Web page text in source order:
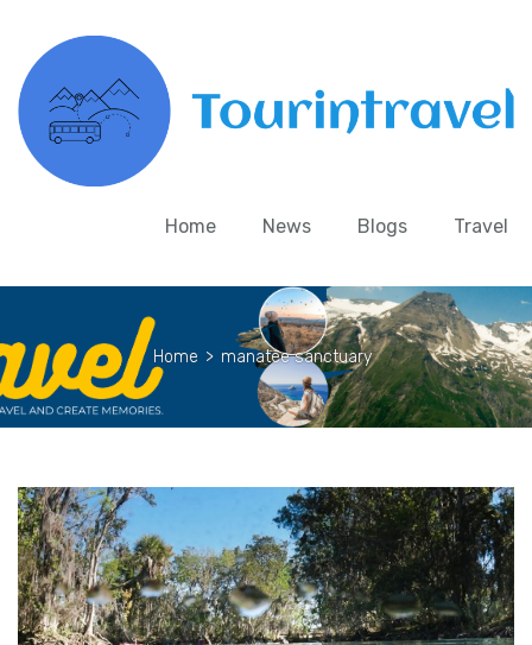
Home News Blogs Travel
Home > manatee sanctuary